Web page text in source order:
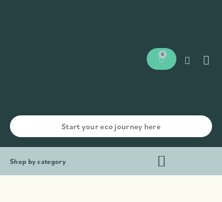
0
Shop by category